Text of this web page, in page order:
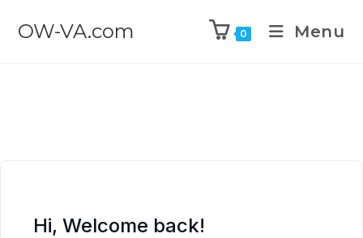
OW-VA.com 0 Menu
Hi, Welcome back!